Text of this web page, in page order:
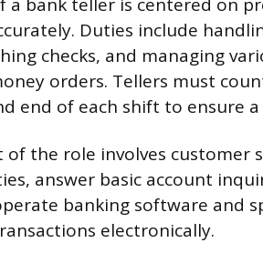
a bank teller is centered on
Duties include
checks, and managing
orders. Tellers must
end of each shift to ensure
of the role involves customer
answer basic account
banking software and
electronically.